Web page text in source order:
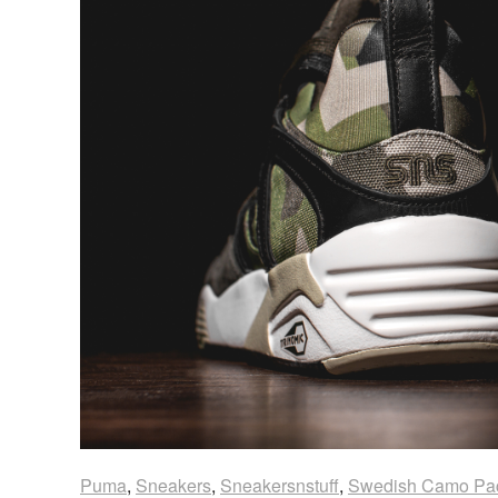
Puma, Sneakers, Sneakersnstuff, Swedish Camo